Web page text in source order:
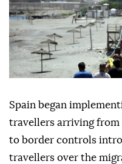
Spain began
travellers arriving from
to border controls
travellers over the